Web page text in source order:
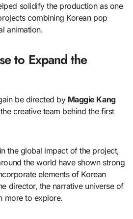
solidify the production as one
combining Korean pop
animation.
to Expand the
be directed by Maggie Kang
creative team behind the first
the global impact of the project,
the world have shown strong
elements of Korean
director, the narrative universe of
more to explore.